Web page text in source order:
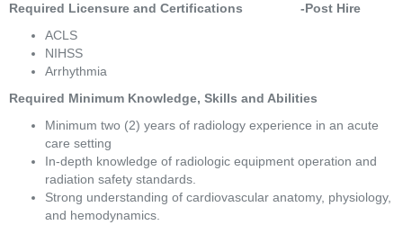
Required Licensure and Certifications                -Post Hire
ACLS
NIHSS
Arrhythmia
Required Minimum Knowledge, Skills and Abilities
Minimum two (2) years of radiology experience in an acute
care setting
In-depth knowledge of radiologic equipment operation and
radiation safety standards.
Strong understanding of cardiovascular anatomy, physiology,
and hemodynamics.